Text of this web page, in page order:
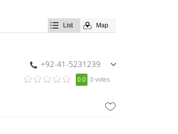
List Map
+92-41-5231239
+92-333-6655218
0.0 0 votes